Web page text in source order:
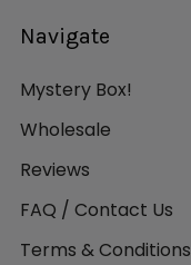
Navigate
Mystery Box!
Wholesale
Reviews
FAQ / Contact Us
Terms & Conditions